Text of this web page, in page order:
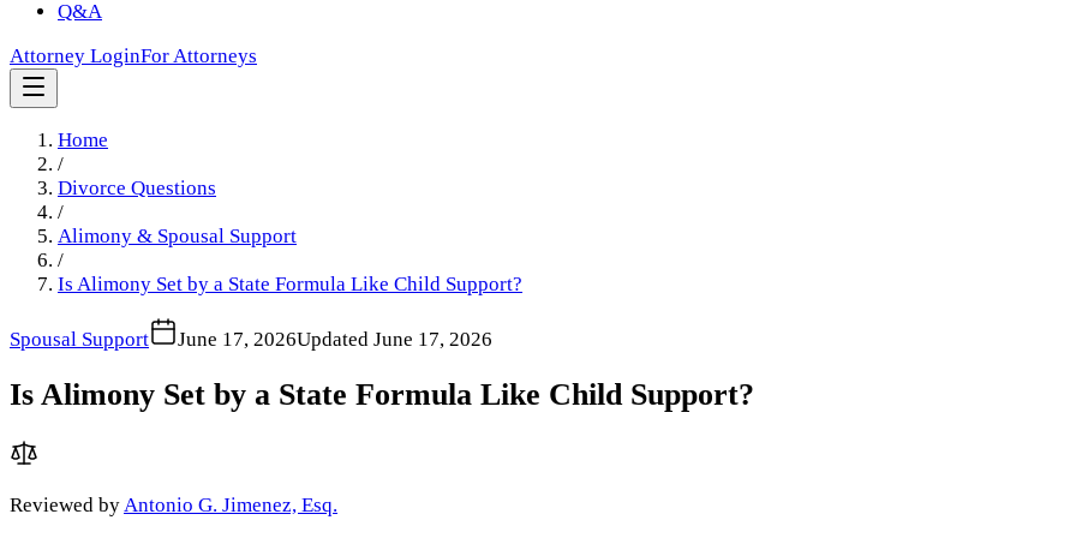
Q&A
Attorney LoginFor Attorneys
Home
/
Divorce Questions
/
Alimony & Spousal Support
/
Is Alimony Set by a State Formula Like Child Support?
Spousal Support June 17, 2026Updated June 17, 2026
Is Alimony Set by a State Formula Like Child Support?
Reviewed byAntonio G. Jimenez, Esq.